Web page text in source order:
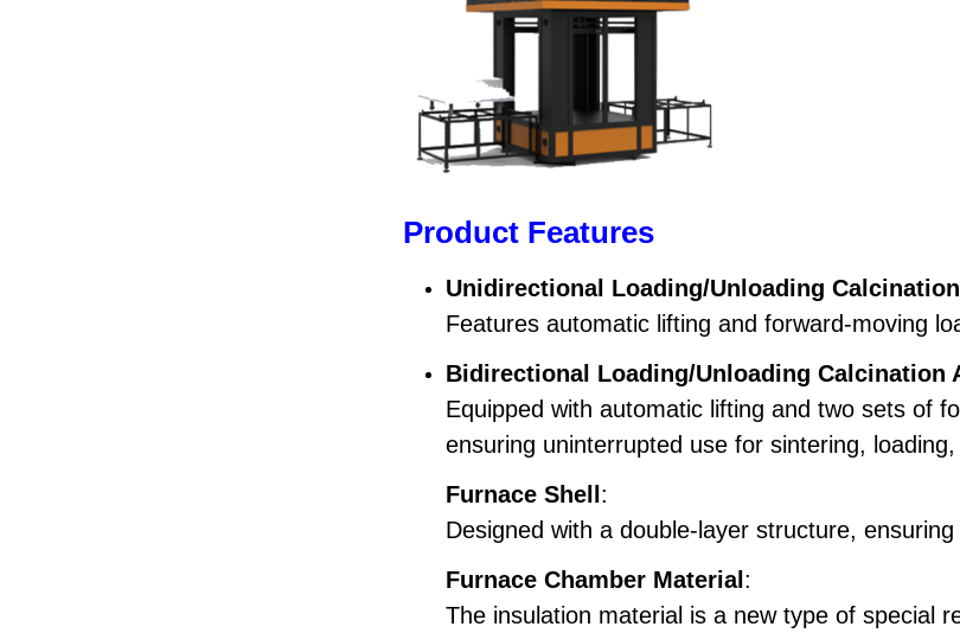
Product Features
Unidirectional Loading/Unloading
Features automatic lifting and forward-moving
Bidirectional Loading/Unloading Calcination
Equipped with automatic lifting and two sets of
ensuring uninterrupted use for sintering,
Furnace Shell :
Designed with a double-layer structure,
Furnace Chamber Material :
The insulation material is a new type of special